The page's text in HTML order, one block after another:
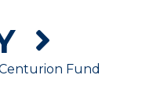
Fund